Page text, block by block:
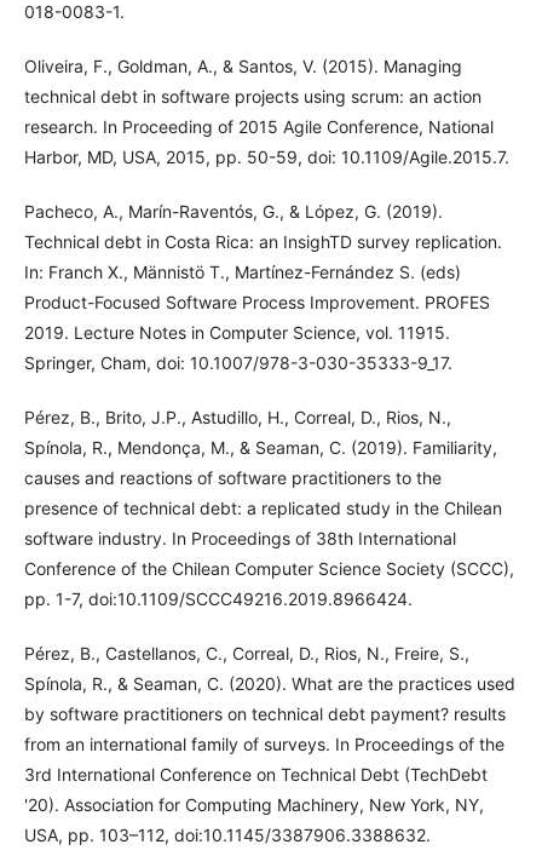
018-0083-1.
Oliveira, F., Goldman, A., & Santos, V. (2015). Managing
technical debt in software projects using scrum: an action
research. In Proceeding of 2015 Agile Conference, National
Harbor, MD, USA, 2015, pp. 50-59, doi: 10.1109/Agile.2015.7.
Pacheco, A., Marín-Raventós, G., & López, G. (2019).
Technical debt in Costa Rica: an InsighTD survey replication.
In: Franch X., Männistö T., Martínez-Fernández S. (eds)
Product-Focused Software Process Improvement. PROFES
2019. Lecture Notes in Computer Science, vol. 11915.
Springer, Cham, doi: 10.1007/978-3-030-35333-9_17.
Pérez, B., Brito, J.P., Astudillo, H., Correal, D., Rios, N.,
Spínola, R., Mendonça, M., & Seaman, C. (2019). Familiarity,
causes and reactions of software practitioners to the
presence of technical debt: a replicated study in the Chilean
software industry. In Proceedings of 38th International
Conference of the Chilean Computer Science Society (SCCC),
pp. 1-7, doi:10.1109/SCCC49216.2019.8966424.
Pérez, B., Castellanos, C., Correal, D., Rios, N., Freire, S.,
Spínola, R., & Seaman, C. (2020). What are the practices used
by software practitioners on technical debt payment? results
from an international family of surveys. In Proceedings of the
3rd International Conference on Technical Debt (TechDebt
'20). Association for Computing Machinery, New York, NY,
USA, pp. 103–112, doi:10.1145/3387906.3388632.